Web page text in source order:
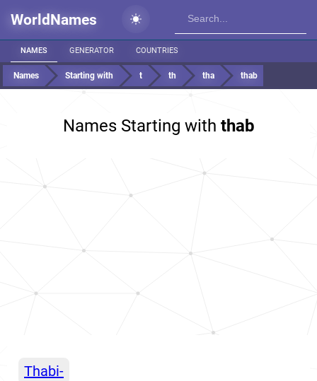
WorldNames
NAMES GENERATOR COUNTRIES
Names Starting with t th tha thab
Names Starting with thab
Thabi-